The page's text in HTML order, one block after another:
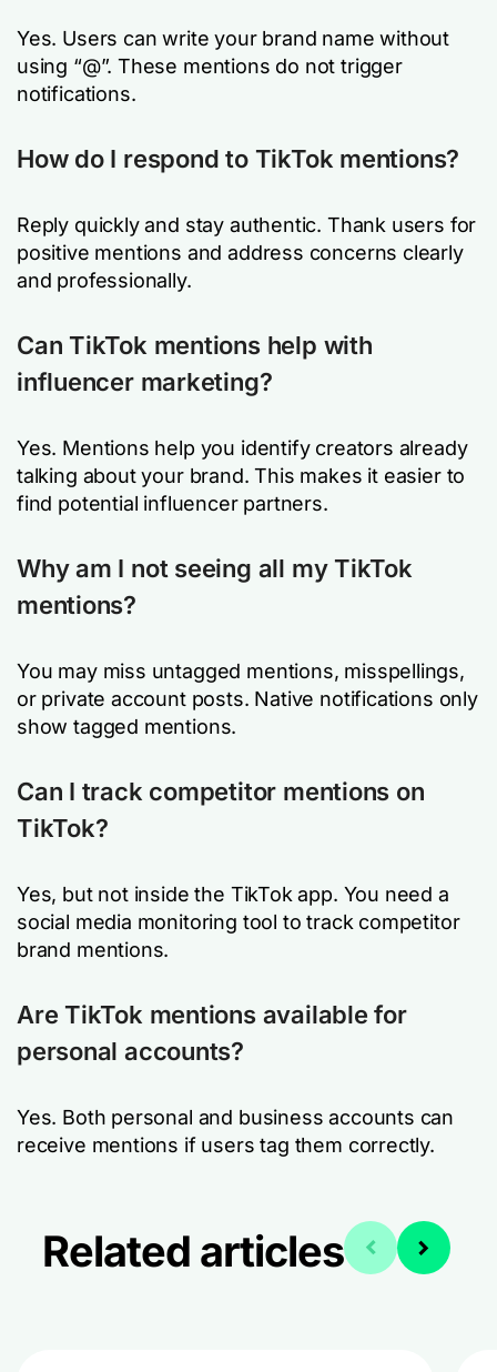
Yes. Users can write your brand name without
using “@”. These mentions do not trigger
notifications.
How do I respond to TikTok mentions?
Reply quickly and stay authentic. Thank users for
positive mentions and address concerns clearly
and professionally.
Can TikTok mentions help with
influencer marketing?
Yes. Mentions help you identify creators already
talking about your brand. This makes it easier to
find potential influencer partners.
Why am I not seeing all my TikTok
mentions?
You may miss untagged mentions, misspellings,
or private account posts. Native notifications only
show tagged mentions.
Can I track competitor mentions on
TikTok?
Yes, but not inside the TikTok app. You need a
social media monitoring tool to track competitor
brand mentions.
Are TikTok mentions available for
personal accounts?
Yes. Both personal and business accounts can
receive mentions if users tag them correctly.
Related articles